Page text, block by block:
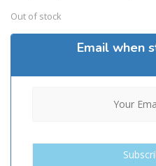
Out of stock
Email when